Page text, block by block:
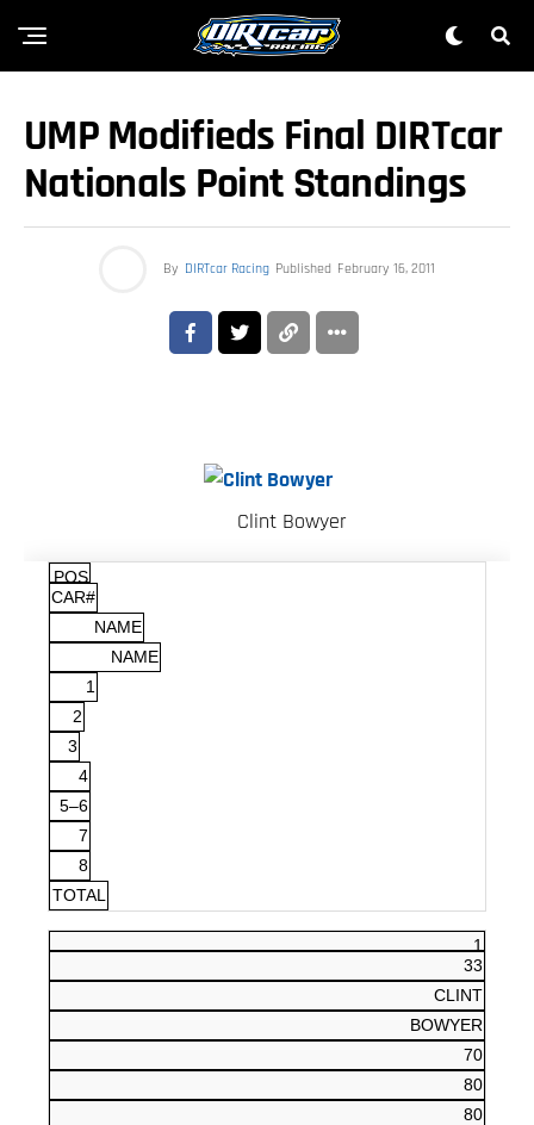
UMP Modifieds Final DIRTcar
Nationals Point Standings
By DIRTcar Racing Published February 16, 2011
Clint Bowyer
POS
CAR#
NAME
NAME
1
2
3
4
5–6
7
8
TOTAL
1
33
CLINT
BOWYER
70
80
80